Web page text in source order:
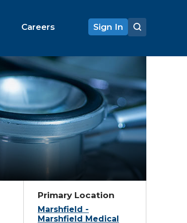
Careers Sign In
Primary Location
Marshfield -
Marshfield Medical